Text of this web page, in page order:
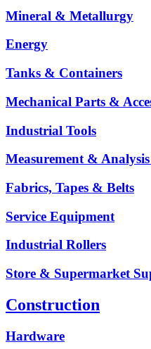
Mineral & Metallurgy
Energy
Tanks & Containers
Mechanical Parts &
Industrial Tools
Measurement &
Fabrics, Tapes & Belts
Service Equipment
Industrial Rollers
Store & Supermarket
Construction
Hardware